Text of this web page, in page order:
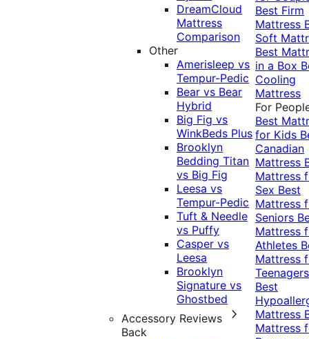
DreamCloud
Mattress
Comparison
Other
Amerisleep vs
Tempur-Pedic
Bear vs Bear
Hybrid
Big Fig vs
WinkBeds Plus
Brooklyn
Bedding Titan
vs Big Fig
Leesa vs
Tempur-Pedic
Tuft & Needle
vs Puffy
Casper vs
Leesa
Brooklyn
Signature vs
Ghostbed
Accessory Reviews
Back
Best Firm
Mattress
Soft
Best
in a Box
Cooling
Mattress
For
Best
for Kids
Canadian
Mattress
Mattress
Sex Best
Mattress
Seniors
Mattress
Athletes
Mattress
Teenagers
Best
Mattress
Mattress